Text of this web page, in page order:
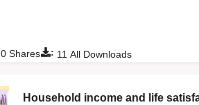
: 11 All Downloads
0Shares
Household income and life